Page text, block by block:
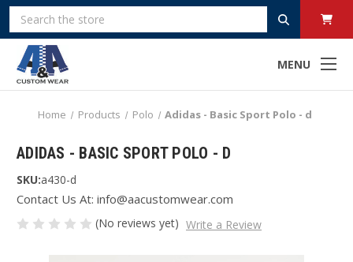
MENU
Search
Home Products Polo Adidas - Basic Sport Polo - d
ADIDAS - BASIC SPORT POLO - D
SKU:a430-d
Contact Us At: info@aacustomwear.com
(No reviews yet) Write a Review